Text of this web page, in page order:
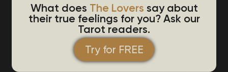
What does The Lovers say about
their true feelings for you? Ask our
Tarot readers.
Try for FREE